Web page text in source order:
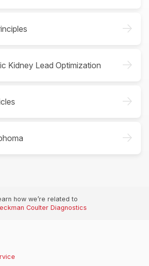
->
Kidney Lead Optimization ->
->
->
how we’re related to
Coulter Diagnostics